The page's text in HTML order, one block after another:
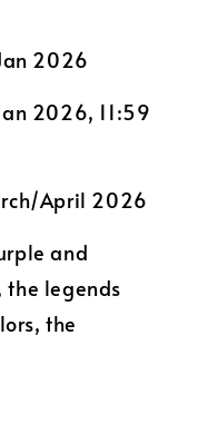
2026
2026, 11:59
April 2026
and
the legends
the